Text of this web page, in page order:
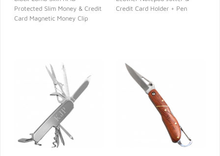
QUICK VIEW
Protected Slim Money & Credit
Card Magnetic Money Clip
Credit Card Holder + Pen